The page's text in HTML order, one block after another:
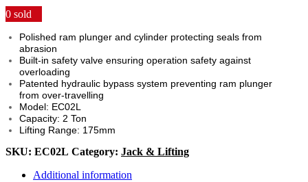
0 sold
Polished ram plunger and cylinder protecting seals from
abrasion
Built-in safety valve ensuring operation safety against
overloading
Patented hydraulic bypass system preventing ram plunger
from over-travelling
Model: EC02L
Capacity: 2 Ton
Lifting Range: 175mm
SKU: EC02L Category: Jack & Lifting
Additional information